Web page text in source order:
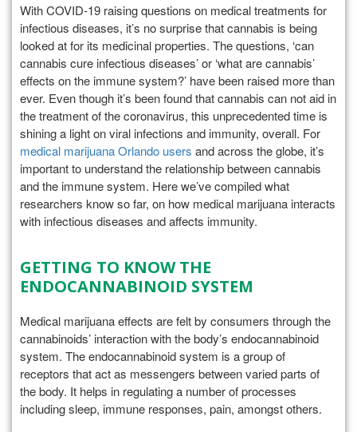
With COVID-19 raising questions on medical treatments for
infectious diseases, it’s no surprise that cannabis is being
looked at for its medicinal properties. The questions, ‘can
cannabis cure infectious diseases’ or ‘what are cannabis’
effects on the immune system?’ have been raised more than
ever. Even though it’s been found that cannabis can not aid in
the treatment of the coronavirus, this unprecedented time is
shining a light on viral infections and immunity, overall. For
medical marijuana Orlando users and across the globe, it’s
important to understand the relationship between cannabis
and the immune system. Here we’ve compiled what
researchers know so far, on how medical marijuana interacts
with infectious diseases and affects immunity.
GETTING TO KNOW THE
ENDOCANNABINOID SYSTEM
Medical marijuana effects are felt by consumers through the
cannabinoids’ interaction with the body’s endocannabinoid
system. The endocannabinoid system is a group of
receptors that act as messengers between varied parts of
the body. It helps in regulating a number of processes
including sleep, immune responses, pain, amongst others.